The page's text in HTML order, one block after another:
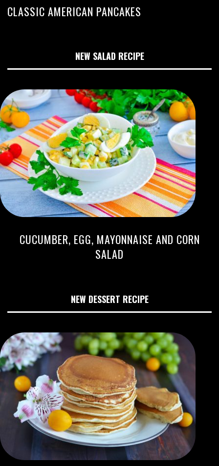
CLASSIC AMERICAN PANCAKES
NEW SALAD RECIPE
CUCUMBER, EGG, MAYONNAISE AND CORN
SALAD
NEW DESSERT RECIPE